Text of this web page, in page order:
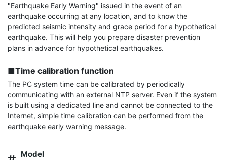
"Earthquake Early Warning" issued in the event of an
earthquake occurring at any location, and to know the
predicted seismic intensity and grace period for a hypothetical
earthquake. This will help you prepare disaster prevention
plans in advance for hypothetical earthquakes.
■Time calibration function
The PC system time can be calibrated by periodically
communicating with an external NTP server. Even if the system
is built using a dedicated line and cannot be connected to the
Internet, simple time calibration can be performed from the
earthquake early warning message.
Model